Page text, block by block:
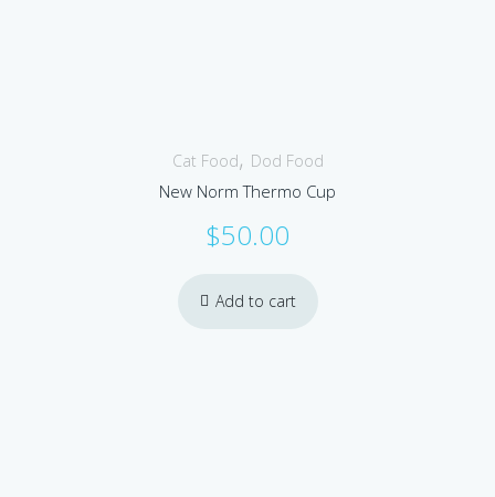
Cat Food, Dod Food
New Norm Thermo Cup
$50.00
Add to cart